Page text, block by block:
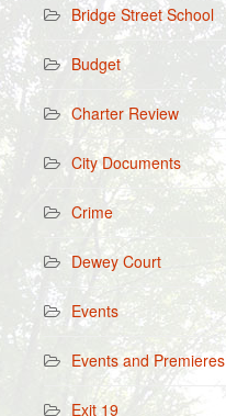
Bridge Street School
Budget
Charter Review
City Documents
Crime
Dewey Court
Events
Events and Premieres
Exit 19